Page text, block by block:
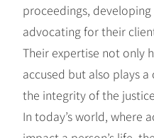
proceedings,
advocating for their
Their expertise not only
accused but also plays
the integrity of the
In today’s world, where